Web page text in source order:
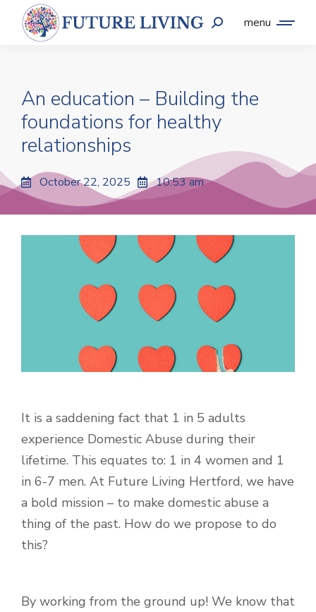
menu
An education – Building the
foundations for healthy
relationships
October 22, 2025 10:53 am
It is a saddening fact that 1 in 5 adults
experience Domestic Abuse during their
lifetime. This equates to: 1 in 4 women and 1
in 6-7 men. At Future Living Hertford, we have
a bold mission – to make domestic abuse a
thing of the past. How do we propose to do
this?
By working from the ground up! We know that